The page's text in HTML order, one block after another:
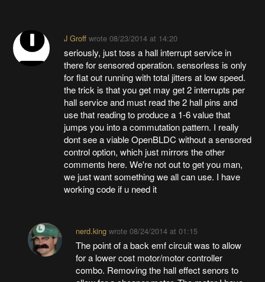
J Groffwrote 08/23/2014 at 14:20
seriously, just toss a hall interrupt service in
there for sensored operation. sensorless is only
for flat out running with total jitters at low speed.
the trick is that you get may get 2 interrupts per
hall service and must read the 2 hall pins and
use that reading to produce a 1-6 value that
jumps you into a commutation pattern. I really
dont see a viable OpenBLDC without a sensored
control option, which just mirrors the other
comments here. We're not out to get you man,
we just want something we all can use. I have
working code if u need it
nerd.kingwrote 08/24/2014 at 01:15
The point of a back emf circuit was to allow
for a lower cost motor/motor controller
combo. Removing the hall effect senors to